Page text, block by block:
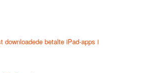
betalte iPad-apps i